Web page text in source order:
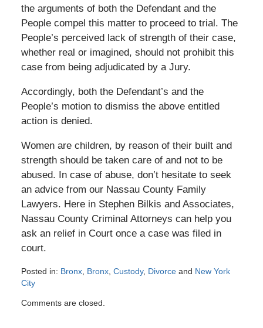
the arguments of both the Defendant and the
People compel this matter to proceed to trial. The
People’s perceived lack of strength of their case,
whether real or imagined, should not prohibit this
case from being adjudicated by a Jury.
Accordingly, both the Defendant’s and the
People’s motion to dismiss the above entitled
action is denied.
Women are children, by reason of their built and
strength should be taken care of and not to be
abused. In case of abuse, don’t hesitate to seek
an advice from our Nassau County Family
Lawyers. Here in Stephen Bilkis and Associates,
Nassau County Criminal Attorneys can help you
ask an relief in Court once a case was filed in
court.
Posted in: Bronx, Bronx, Custody, Divorceand New York
City
December
Comments are closed.